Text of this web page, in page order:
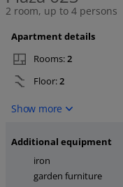
2 room, up to 4 persons
Apartment details
Rooms:2
Floor:2
Show more
Additional equipment
iron
garden furniture